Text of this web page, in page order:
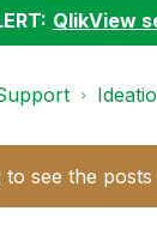
QlikView
to see the